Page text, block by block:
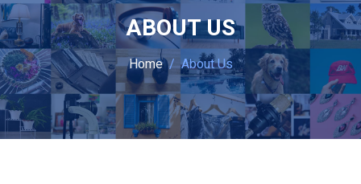
ABOUT US
Home About Us